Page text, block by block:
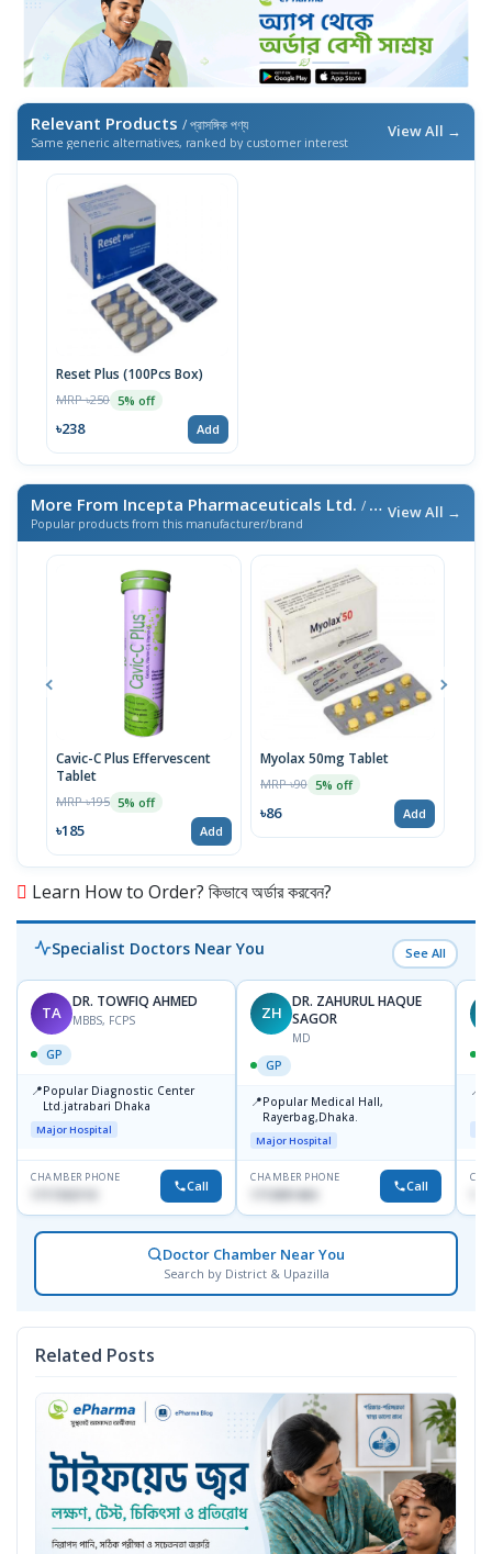
Relevant Products / প্রাসঙ্গিক পণ্য
Same generic alternatives, ranked by customer interest
View All →
Reset Plus (100Pcs Box)
MRP ৳250 5% off
৳238 Add
More From Incepta Pharmaceuticals Ltd. / এই ব্র্যান্ডের আরও পণ্য
Popular products from this manufacturer/brand
View All →
Cavic-C Plus Effervescent
Tablet
MRP ৳195 5% off
৳185 Add
Myolax 50mg Tablet
MRP ৳90 5% off
৳86 Add
Learn How to Order? কিভাবে অর্ডার করবেন?
Specialist Doctors Near You See All
TA
DR. TOWFIQ AHMED
MBBS, FCPS
GP
📍Popular Diagnostic Center
Ltd.jatrabari Dhaka
Major Hospital
CHAMBER PHONE
1717332110 Call
ZH
DR. ZAHURUL HAQUE
SAGOR
MD
GP
📍Popular Medical Hall,
Rayerbag,Dhaka.
Major Hospital
CHAMBER PHONE
1713091404 Call
📍
Doctor Chamber Near You
Search by District & Upazilla
Related Posts